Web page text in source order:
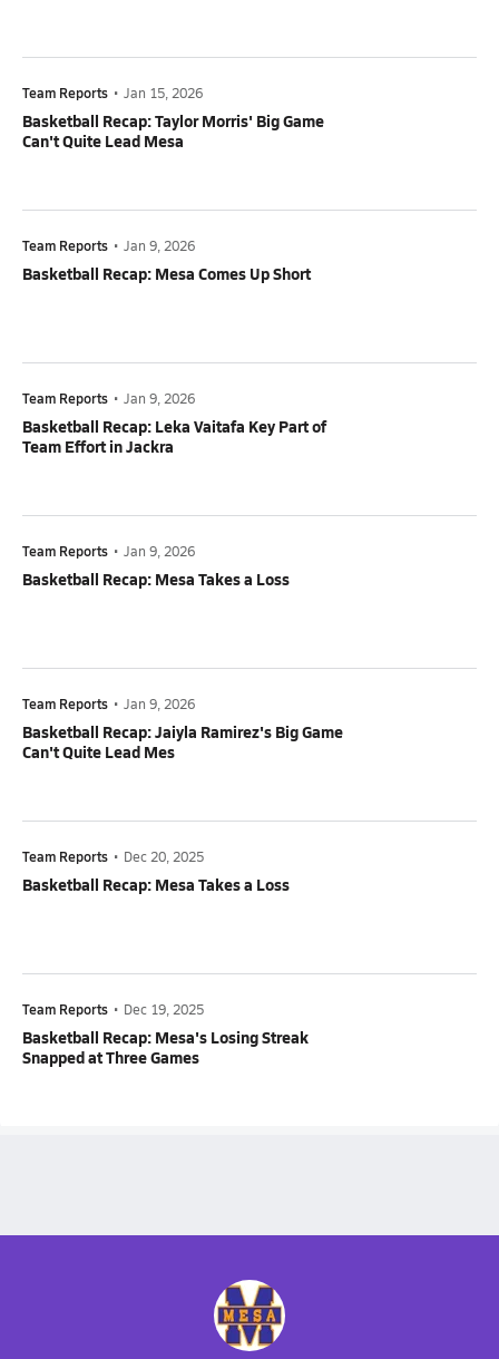
Team Reports • Jan 15, 2026
Basketball Recap: Taylor Morris' Big Game
Can't Quite Lead Mesa
Team Reports • Jan 9, 2026
Basketball Recap: Mesa Comes Up Short
Team Reports • Jan 9, 2026
Basketball Recap: Leka Vaitafa Key Part of
Team Effort in Jackra
Team Reports • Jan 9, 2026
Basketball Recap: Mesa Takes a Loss
Team Reports • Jan 9, 2026
Basketball Recap: Jaiyla Ramirez's Big Game
Can't Quite Lead Mes
Team Reports • Dec 20, 2025
Basketball Recap: Mesa Takes a Loss
Team Reports • Dec 19, 2025
Basketball Recap: Mesa's Losing Streak
Snapped at Three Games